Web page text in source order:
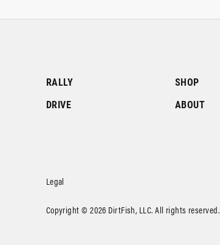
RALLY
DRIVE
SHOP
ABOUT
Legal
Copyright © 2026 DirtFish, LLC. All rights reserved.